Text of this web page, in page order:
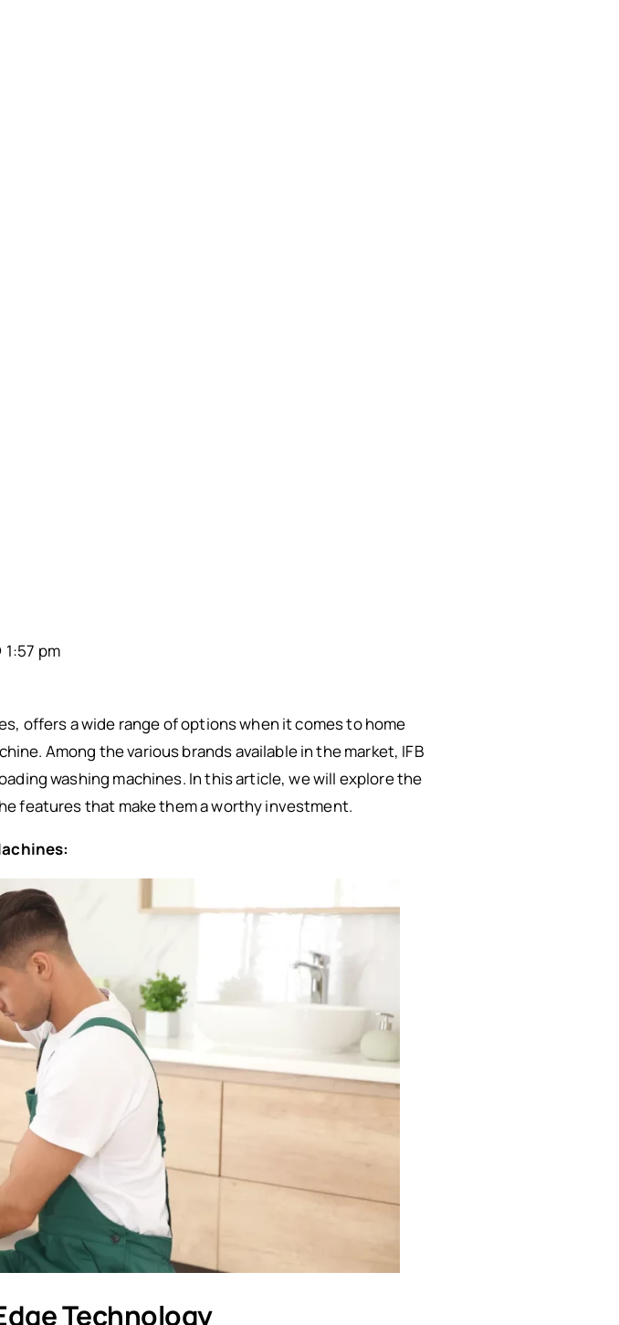
1:57 pm
offers a wide range of options when it comes to home
Among the various brands available in the market, IFB
washing machines. In this article, we will explore the
features that make them a worthy investment.
Technology